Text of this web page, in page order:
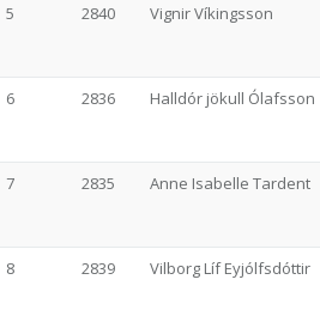
5 2840 Vignir Víkingsson
6 2836 Halldór jökull Ólafsson
7 2835 Anne Isabelle Tardent
8 2839 Vilborg Líf Eyjólfsdóttir